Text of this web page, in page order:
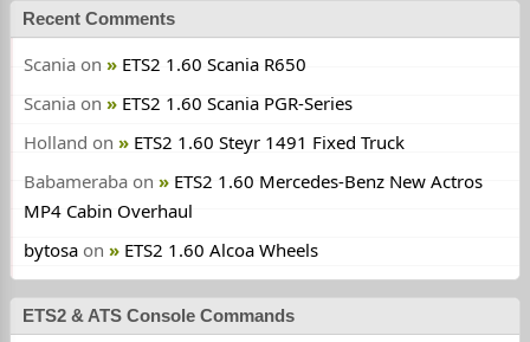
Recent Comments
Scania on
ETS2 1.60 Scania R650
Scania on
ETS2 1.60 Scania PGR-Series
Holland on
ETS2 1.60 Steyr 1491 Fixed Truck
Babameraba on
ETS2 1.60 Mercedes-Benz New Actros
MP4 Cabin Overhaul
bytosa on ETS2 1.60 Alcoa Wheels
ETS2 & ATS Console Commands